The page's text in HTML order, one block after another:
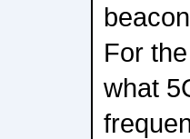
For
what